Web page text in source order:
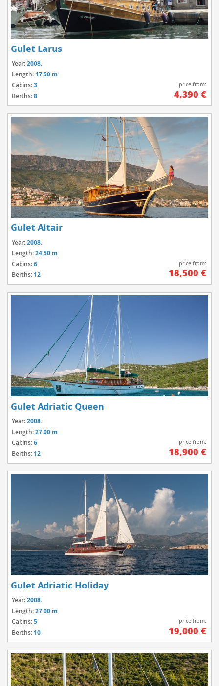
Gulet Larus
Year:2008.
Length: 17.50 m
Cabins:3
Berths:8
price from:
4,390 €
Gulet Altair
Year:2008.
Length:24.50 m
Cabins:6
Berths: 12
price from:
18,500 €
Gulet Adriatic Queen
Year:2008.
Length:27.00 m
Cabins:6
Berths: 12
price from:
18,900 €
Gulet Adriatic Holiday
Year:2008.
Length:27.00 m
Cabins:5
Berths: 10
price from:
19,000 €